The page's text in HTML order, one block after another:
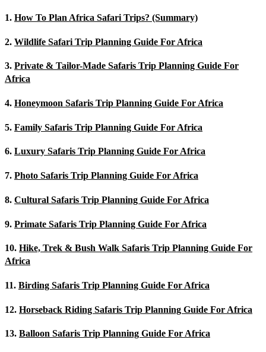
1. How To Plan Africa Safari Trips? (Summary)
2. Wildlife Safari Trip Planning Guide For Africa
3. Private & Tailor-Made Safaris Trip Planning Guide For
Africa
4. Honeymoon Safaris Trip Planning Guide For Africa
5. Family Safaris Trip Planning Guide For Africa
6. Luxury Safaris Trip Planning Guide For Africa
7. Photo Safaris Trip Planning Guide For Africa
8. Cultural Safaris Trip Planning Guide For Africa
9. Primate Safaris Trip Planning Guide For Africa
10. Hike, Trek & Bush Walk Safaris Trip Planning Guide For
Africa
11. Birding Safaris Trip Planning Guide For Africa
12. Horseback Riding Safaris Trip Planning Guide For Africa
13. Balloon Safaris Trip Planning Guide For Africa